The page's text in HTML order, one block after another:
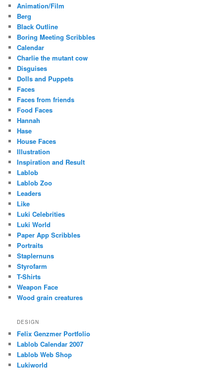
Animation/Film
Berg
Black Outline
Boring Meeting Scribbles
Calendar
Charlie the mutant cow
Disguises
Dolls and Puppets
Faces
Faces from friends
Food Faces
Hannah
Hase
House Faces
Illustration
Inspiration and Result
Lablob
Lablob Zoo
Leaders
Like
Luki Celebrities
Luki World
Paper App Scribbles
Portraits
Staplernuns
Styrofarm
T-Shirts
Weapon Face
Wood grain creatures
DESIGN
Felix Genzmer Portfolio
Lablob Calendar 2007
Lablob Web Shop
Lukiworld